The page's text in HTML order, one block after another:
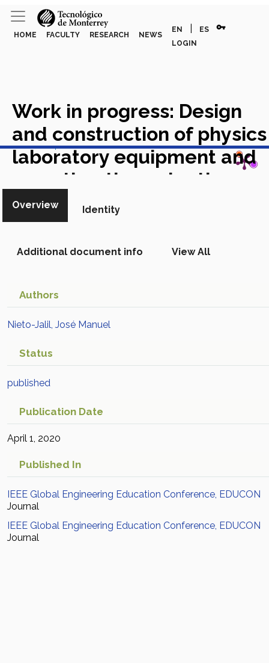
HOME FACULTY RESEARCH NEWS
EN ES vpn_key
LOGIN
Work in progress: Design
and construction of physics
laboratory equipment and
an authentic evaluation
system as a pedagogical
tool in the integral training
of engineering students
View in Scopus
Overview Identity
Additional document info View All
Authors
Nieto-Jalil, José Manuel
Status
published
Publication Date
April 1, 2020
Published In
IEEE Global Engineering Education Conference, EDUCON
Journal
IEEE Global Engineering Education Conference, EDUCON
Journal